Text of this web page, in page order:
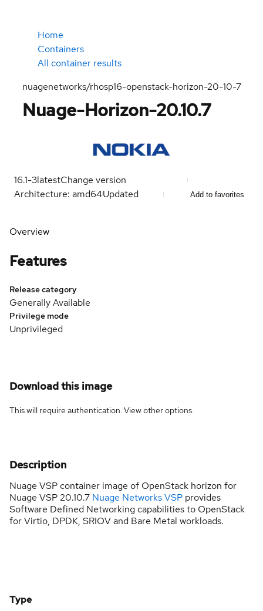
Home
Containers
All container results
nuagenetworks/rhosp16-openstack-horizon-20-10-7
Nuage-Horizon-20.10.7
16.1-3latestChange version
Architecture: amd64Updated Add to favorites
Overview
Features
Release category
Generally Available
Privilege mode
Unprivileged
Download this image
This will require authentication. Viewother options.
Description
Nuage VSP container image of OpenStack horizon for
Nuage VSP 20.10.7 Nuage Networks VSP provides
Software Defined Networking capabilities to OpenStack
for Virtio, DPDK, SRIOV and Bare Metal workloads.
Type